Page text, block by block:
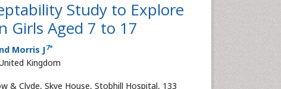
Study to Explore
Girls Aged 7 to 17
Morris J7*
Kingdom
& Clyde, Skye House, Stobhill Hospital, 133